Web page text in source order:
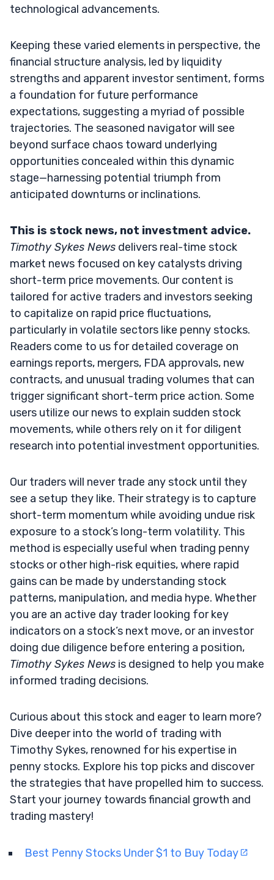
technological advancements.
Keeping these varied elements in perspective, the
financial structure analysis, led by liquidity
strengths and apparent investor sentiment, forms
a foundation for future performance
expectations, suggesting a myriad of possible
trajectories. The seasoned navigator will see
beyond surface chaos toward underlying
opportunities concealed within this dynamic
stage—harnessing potential triumph from
anticipated downturns or inclinations.
This is stock news, not investment advice.
Timothy Sykes News delivers real-time stock
market news focused on key catalysts driving
short-term price movements. Our content is
tailored for active traders and investors seeking
to capitalize on rapid price fluctuations,
particularly in volatile sectors like penny stocks.
Readers come to us for detailed coverage on
earnings reports, mergers, FDA approvals, new
contracts, and unusual trading volumes that can
trigger significant short-term price action. Some
users utilize our news to explain sudden stock
movements, while others rely on it for diligent
research into potential investment opportunities.
Our traders will never trade any stock until they
see a setup they like. Their strategy is to capture
short-term momentum while avoiding undue risk
exposure to a stock’s long-term volatility. This
method is especially useful when trading penny
stocks or other high-risk equities, where rapid
gains can be made by understanding stock
patterns, manipulation, and media hype. Whether
you are an active day trader looking for key
indicators on a stock’s next move, or an investor
doing due diligence before entering a position,
Timothy Sykes News is designed to help you make
informed trading decisions.
Curious about this stock and eager to learn more?
Dive deeper into the world of trading with
Timothy Sykes, renowned for his expertise in
penny stocks. Explore his top picks and discover
the strategies that have propelled him to success.
Start your journey towards financial growth and
trading mastery!
Best Penny Stocks Under $1 to Buy Today